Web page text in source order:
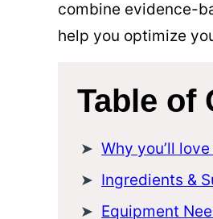
combine evidence-
help you optimize
Table of
Why you’ll
Ingredients &
Equipment